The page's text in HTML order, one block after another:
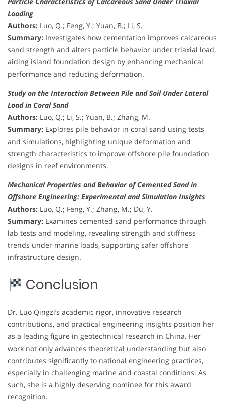
Loading
Authors: Luo, Q.; Feng, Y.; Yuan, B.; Li, S.
Summary: Investigates how cementation improves calcareous
sand strength and alters particle behavior under triaxial load,
aiding island foundation design by enhancing mechanical
performance and reducing deformation.
Study on the Interaction Between Pile and Soil Under Lateral
Load in Coral Sand
Authors: Luo, Q.; Li, S.; Yuan, B.; Zhang, M.
Summary: Explores pile behavior in coral sand using tests
and simulations, highlighting unique deformation and
strength characteristics to improve offshore pile foundation
designs in reef environments.
Mechanical Properties and Behavior of Cemented Sand in
Offshore Engineering: Experimental and Simulation Insights
Authors: Luo, Q.; Feng, Y.; Zhang, M.; Du, Y.
Summary: Examines cemented sand performance through
lab tests and modeling, revealing strength and stiffness
trends under marine loads, supporting safer offshore
infrastructure design.
Conclusion
Dr. Luo Qingzi’s academic rigor, innovative research
contributions, and practical engineering insights position her
as a leading figure in geotechnical research in China. Her
work not only advances theoretical understanding but also
contributes significantly to national engineering practices,
especially in challenging marine and coastal conditions. As
such, she is a highly deserving nominee for this award
recognition.